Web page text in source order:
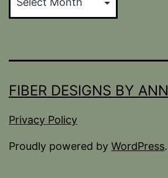
FIBER DESIGNS BY ANN
Privacy Policy
Proudly powered by WordPress.